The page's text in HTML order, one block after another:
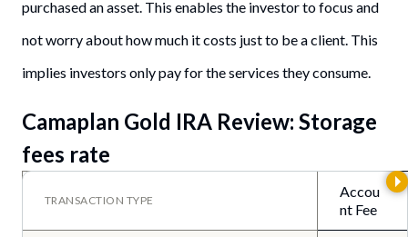
purchased an asset. This enables the investor to focus and
not worry about how much it costs just to be a client. This
implies investors only pay for the services they consume.
Camaplan Gold IRA Review: Storage
fees rate
TRANSACTION TYPE
Accou
nt Fee